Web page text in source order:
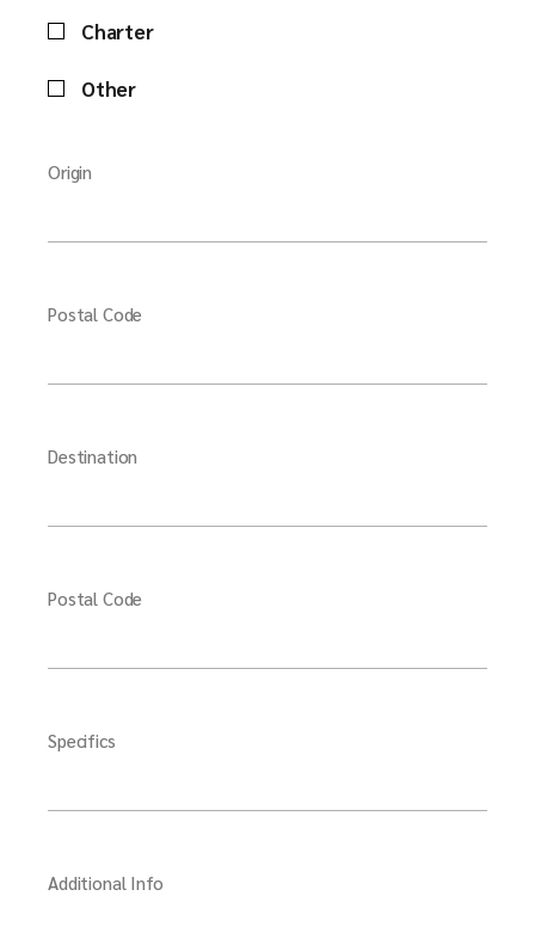
Charter
Other
Origin
Postal Code
Destination
Postal Code
Specifics
Additional Info